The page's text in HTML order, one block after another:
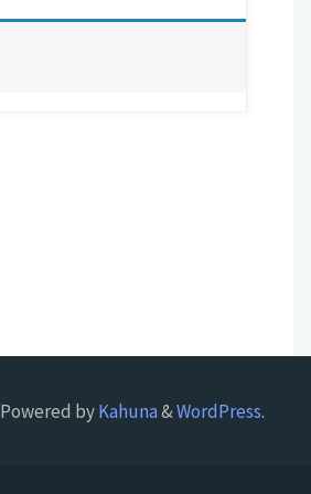
Powered byKahuna&WordPress.